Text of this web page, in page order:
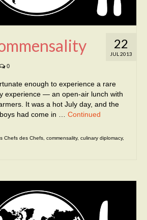
22
JUL 2013
0
enough to experience a rare
experience — an open-air lunch with
It was a hot July day, and the
had come in … Continued
Chefs des Chefs, commensality, culinary diplomacy,